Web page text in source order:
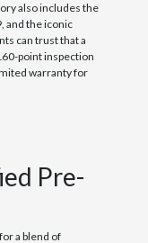
also includes the
and the iconic
can trust that a
point inspection
warranty for
Pre-
a blend of